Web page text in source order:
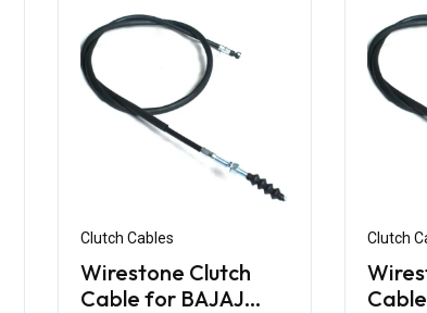
Clutch Cables
Wirestone Clutch
Cable for BAJAJ
Clutch